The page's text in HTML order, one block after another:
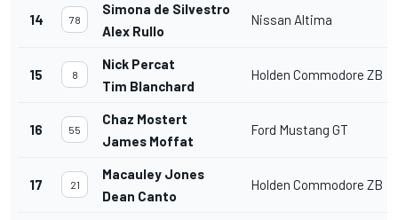
14 78
Simona de Silvestro
Alex Rullo
Nissan Altima
15 8
Nick Percat
Tim Blanchard
Holden Commodore ZB
16 55
Chaz Mostert
James Moffat
Ford Mustang GT
17 21
Macauley Jones
Dean Canto
Holden Commodore ZB